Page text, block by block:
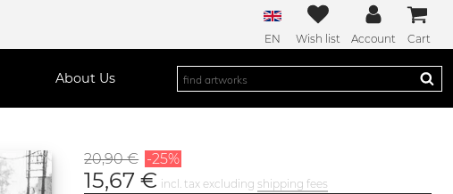
EN Wish list Account Cart
About Us
20,90 € -25%
15,67 € incl. tax excluding shipping fees